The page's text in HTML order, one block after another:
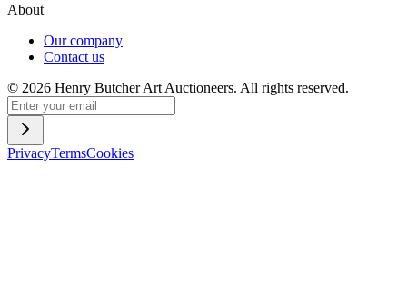
About
Our company
Contact us
© 2026 Henry Butcher Art Auctioneers. All rights reserved.
PrivacyTermsCookies